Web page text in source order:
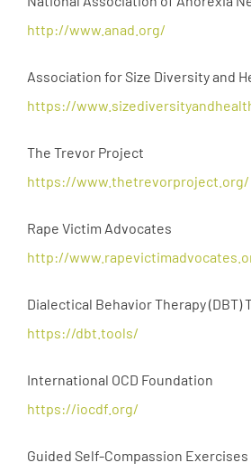
http://www.anad.org/
Association for Size Diversity and
https://
The Trevor Project
https://www.thetrevorproject.org/
Rape Victim Advocates
http://
Dialectical Behavior Therapy (DBT)
https://dbt.tools/
International OCD Foundation
https://iocdf.org/
Guided Self-Compassion Exercises